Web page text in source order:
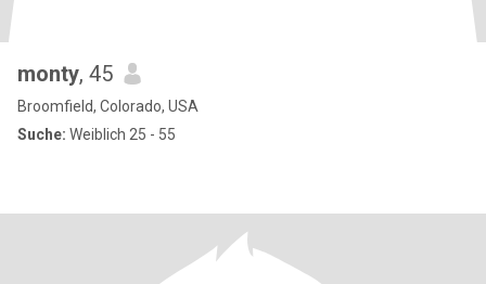
monty, 45
Broomfield, Colorado, USA
Suche: Weiblich 25 - 55